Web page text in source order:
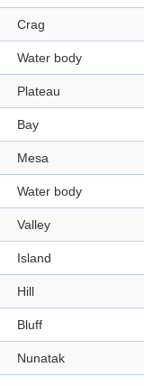
Crag
Water body
Plateau
Bay
Mesa
Water body
Valley
Island
Hill
Bluff
Nunatak